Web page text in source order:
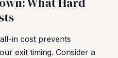
in cost prevents
exit timing. Consider a